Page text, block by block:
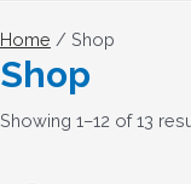
Home / Shop
Shop
Showing 1–12 of 13